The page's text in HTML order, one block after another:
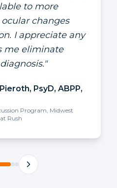
helping us stay
in the
MD